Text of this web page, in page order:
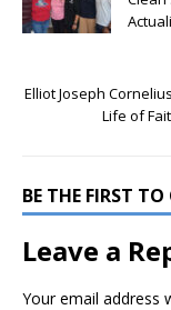
Elliot Joseph
Life of
BE THE FIRST
Leave a
Your email address